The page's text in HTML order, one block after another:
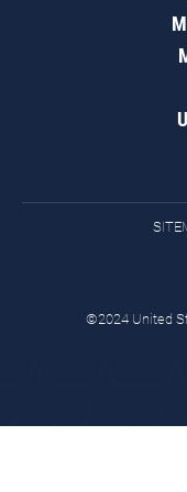
©2024 United